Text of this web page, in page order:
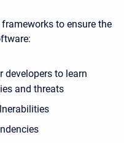
to ensure the
developers to learn
and threats